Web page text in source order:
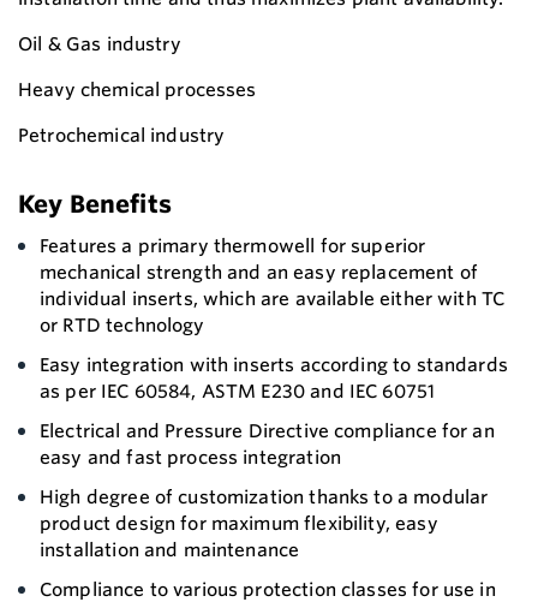
Oil & Gas industry
Heavy chemical processes
Petrochemical industry
Key Benefits
Features a primary thermowell for superior
mechanical strength and an easy replacement of
individual inserts, which are available either with TC
or RTD technology
Easy integration with inserts according to standards
as per IEC 60584, ASTM E230 and IEC 60751
Electrical and Pressure Directive compliance for an
easy and fast process integration
High degree of customization thanks to a modular
product design for maximum flexibility, easy
installation and maintenance
Compliance to various protection classes for use in